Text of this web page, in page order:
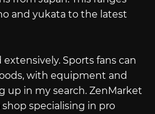
and yukata to the latest
Sports fans can
with equipment and
up in my search. ZenMarket
specialising in pro